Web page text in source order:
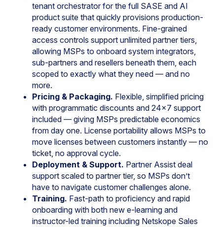
tenant orchestrator for the full SASE and AI
product suite that quickly provisions production-
ready customer environments. Fine-grained
access controls support unlimited partner tiers,
allowing MSPs to onboard system integrators,
sub-partners and resellers beneath them, each
scoped to exactly what they need — and no
more.
Pricing & Packaging. Flexible, simplified pricing
with programmatic discounts and 24×7 support
included — giving MSPs predictable economics
from day one. License portability allows MSPs to
move licenses between customers instantly — no
ticket, no approval cycle.
Deployment & Support. Partner Assist deal
support scaled to partner tier, so MSPs don’t
have to navigate customer challenges alone.
Training. Fast-path to proficiency and rapid
onboarding with both new e-learning and
instructor-led training including Netskope Sales